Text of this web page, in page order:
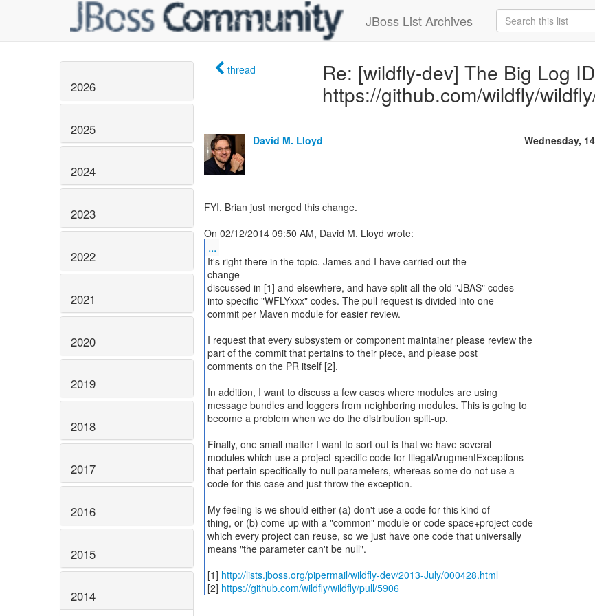
JBoss List Archives
2026
2025
2024
2023
2022
2021
2020
2019
2018
2017
2016
2015
2014
thread
Re: [wildfly-dev] The Big Log
https://github.com/wildfly/
David M. Lloyd Wednesday,
FYI, Brian just merged this change.
...
It's right there in the topic. James and I have carried out the
change
discussed in [1] and elsewhere, and have split all the old "JBAS" codes
into specific "WFLYxxx" codes. The pull request is divided into one
commit per Maven module for easier review.
I request that every subsystem or component maintainer please review the
part of the commit that pertains to their piece, and please post
comments on the PR itself [2].
In addition, I want to discuss a few cases where modules are using
message bundles and loggers from neighboring modules. This is going to
become a problem when we do the distribution split-up.
Finally, one small matter I want to sort out is that we have several
modules which use a project-specific code for IllegalArugmentExceptions
that pertain specifically to null parameters, whereas some do not use a
code for this case and just throw the exception.
My feeling is we should either (a) don't use a code for this kind of
thing, or (b) come up with a "common" module or code space+project code
which every project can reuse, so we just have one code that universally
means "the parameter can't be null".
[1] http://lists.jboss.org/pipermail/wildfly-dev/2013-July/000428.html
[2] https://github.com/wildfly/wildfly/pull/5906